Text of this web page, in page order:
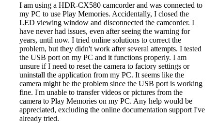
I am using a HDR-CX580 camcorder and was connected to
my PC to use Play Memories. Accidentally, I closed the
LED viewing window and disconnected the camcorder. I
have never had issues, even after seeing the warning for
years, until now. I tried online solutions to correct the
problem, but they didn't work after several attempts. I tested
the USB port on my PC and it functions properly. I am
unsure if I need to reset the camera to factory settings or
uninstall the application from my PC. It seems like the
camera might be the problem since the USB port is working
fine. I'm unable to transfer videos or pictures from the
camera to Play Memories on my PC. Any help would be
appreciated, excluding the online documentation support I've
already tried.